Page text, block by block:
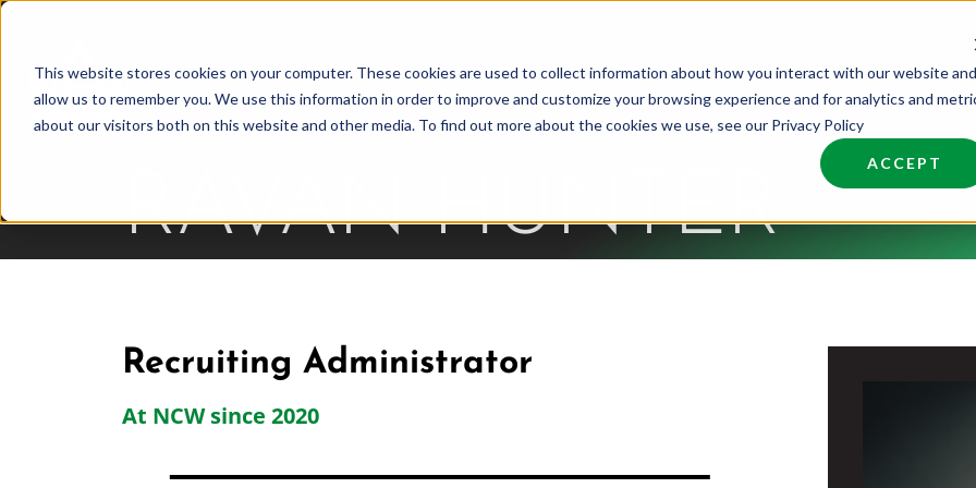
This website stores cookies on your computer. These cookies are used to collect information about how you interact with our website and
allow us to remember you. We use this information in order to improve and customize your browsing experience and for analytics and
about our visitors both on this website and other media. To find out more about the cookies we use, see our Privacy Policy
ACCEPT
content
Find Work Find Talent Industries About Join NCW
RAVAN HUNTER
Recruiting Administrator
At NCW since 2020